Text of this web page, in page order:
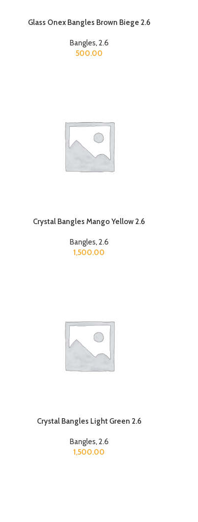
Glass Onex Bangles Brown Biege 2.6
Bangles, 2.6
500.00
Crystal Bangles Mango Yellow 2.6
Bangles, 2.6
1,500.00
Crystal Bangles Light Green 2.6
Bangles, 2.6
1,500.00